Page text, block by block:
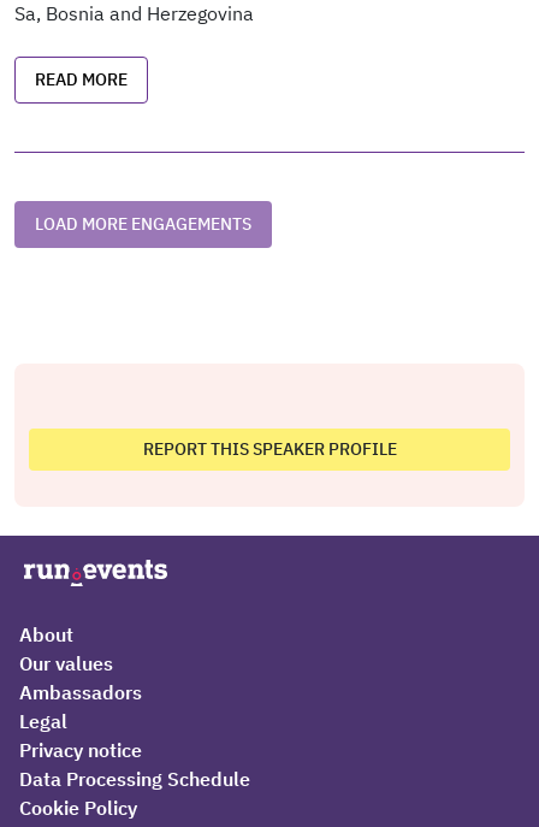
Sa, Bosnia and Herzegovina
READ MORE
LOAD MORE ENGAGEMENTS
REPORT THIS SPEAKER PROFILE
About
Our values
Ambassadors
Legal
Privacy notice
Data Processing Schedule
Cookie Policy